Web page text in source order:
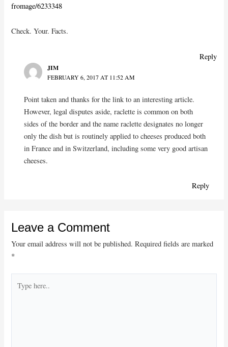
fromage/6233348
Check. Your. Facts.
Reply
JIM
FEBRUARY 6, 2017 AT 11:52 AM
Point taken and thanks for the link to an interesting article.
However, legal disputes aside, raclette is common on both
sides of the border and the name raclette designates no longer
only the dish but is routinely applied to cheeses produced both
in France and in Switzerland, including some very good artisan
cheeses.
Reply
Leave a Comment
Your email address will not be published. Required fields are marked
*
here..